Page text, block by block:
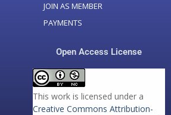
JOIN AS MEMBER
PAYMENTS
Open Access License
This work is licensed under a
Creative Commons Attribution-